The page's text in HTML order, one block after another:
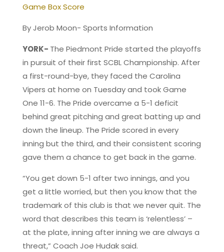
Game Box Score
By Jerob Moon- Sports Information
YORK- The Piedmont Pride started the playoffs
in pursuit of their first SCBL Championship. After
a first-round-bye, they faced the Carolina
Vipers at home on Tuesday and took Game
One 11-6. The Pride overcame a 5-1 deficit
behind great pitching and great batting up and
down the lineup. The Pride scored in every
inning but the third, and their consistent scoring
gave them a chance to get back in the game.
“You get down 5-1 after two innings, and you
get a little worried, but then you know that the
trademark of this club is that we never quit. The
word that describes this team is ‘relentless’ –
at the plate, inning after inning we are always a
threat,” Coach Joe Hudak said.